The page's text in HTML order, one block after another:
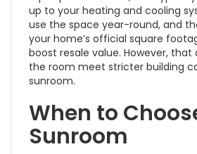
up to your heating and cooling
use the space year-round, and
your home’s official square
boost resale value. However, that
the room meet stricter building
sunroom.
When to
Sunroom